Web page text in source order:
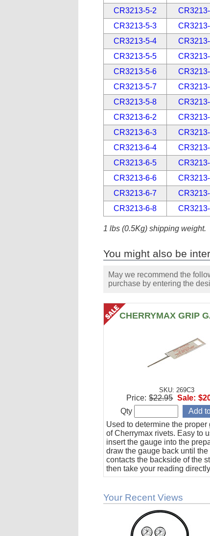
CR3213-5-2
CR3213-5-3
CR3213-5-4
CR3213-5-5
CR3213-5-6
CR3213-5-7
CR3213-5-8
CR3213-6-2
CR3213-6-3
CR3213-6-4
CR3213-6-5
CR3213-6-6
CR3213-6-7
CR3213-6-8
1 lbs (0.5Kg) shipping weight.
You might also be
May we recommend the
purchase by entering the
CHERRYMAX GRIP
SKU: 269C3
Used to determine the proper
of Cherrymax rivets. Easy to
insert the gauge into the
draw the gauge back until the
contacts the backside of the
then take your reading
gauge.
Price: $22.95 Sale:
Qty
Your Recent Views